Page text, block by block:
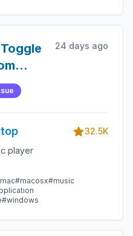
24 days ago
32.5K
player
#macosx#music
#windows